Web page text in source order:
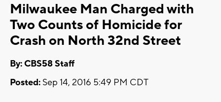
Milwaukee Man Charged with
Two Counts of Homicide for
Crash on North 32nd Street
By: CBS58 Staff
Posted: Sep 14, 2016 5:49 PM CDT